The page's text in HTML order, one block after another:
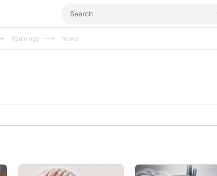
Radiology News